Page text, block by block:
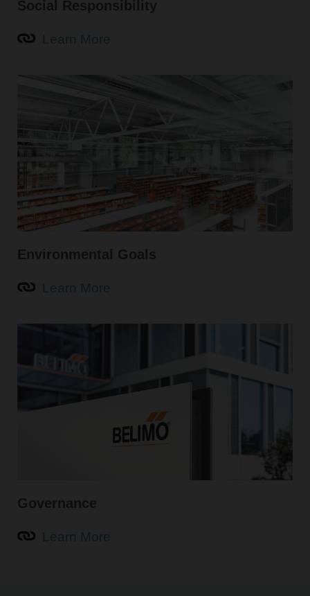
Social Responsibility
Environmental Goals
Governance